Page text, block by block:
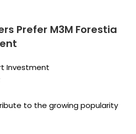
Prefer M3M Forestia
to the growing popularity